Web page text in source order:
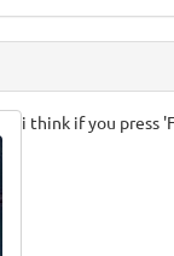
i think if you press